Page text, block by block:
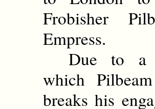
Frobisher
Empress.
Due to a
which
breaks his